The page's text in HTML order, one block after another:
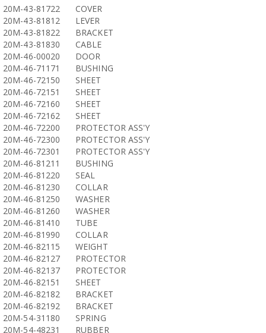
20M-43-81722
COVER
20M-43-81812
LEVER
20M-43-81822
BRACKET
20M-43-81830
CABLE
20M-46-00020
DOOR
20M-46-71171
BUSHING
20M-46-72150
SHEET
20M-46-72151
SHEET
20M-46-72160
SHEET
20M-46-72162
SHEET
20M-46-72200
PROTECTOR ASS'Y
20M-46-72300
PROTECTOR ASS'Y
20M-46-72301
PROTECTOR ASS'Y
20M-46-81211
BUSHING
20M-46-81220
SEAL
20M-46-81230
COLLAR
20M-46-81250
WASHER
20M-46-81260
WASHER
20M-46-81410
TUBE
20M-46-81990
COLLAR
20M-46-82115
WEIGHT
20M-46-82127
PROTECTOR
20M-46-82137
PROTECTOR
20M-46-82151
SHEET
20M-46-82182
BRACKET
20M-46-82192
BRACKET
20M-54-31180
SPRING
20M-54-48231
RUBBER